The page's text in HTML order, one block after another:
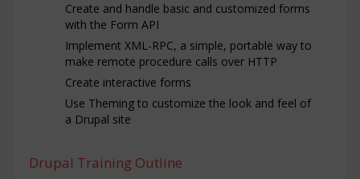
Create and handle basic and customized forms
with the Form API
Implement XML-RPC, a simple, portable way to
make remote procedure calls over HTTP
Create interactive forms
Use Theming to customize the look and feel of
a Drupal site
Drupal Training Outline